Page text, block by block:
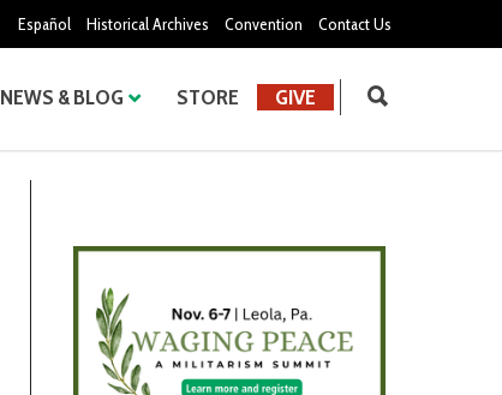
Español Historical Archives Convention Contact Us
NEWS & BLOG STORE GIVE